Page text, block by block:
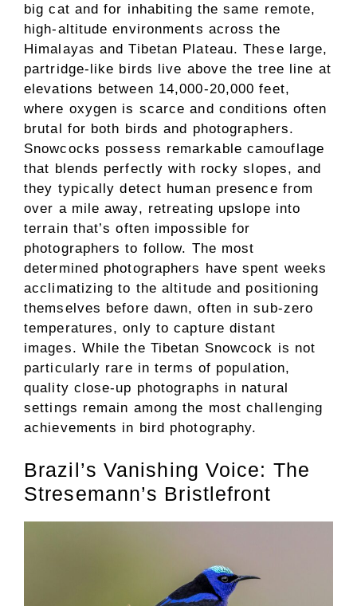
big cat and for inhabiting the same remote,
high-altitude environments across the
Himalayas and Tibetan Plateau. These large,
partridge-like birds live above the tree line at
elevations between 14,000-20,000 feet,
where oxygen is scarce and conditions often
brutal for both birds and photographers.
Snowcocks possess remarkable camouflage
that blends perfectly with rocky slopes, and
they typically detect human presence from
over a mile away, retreating upslope into
terrain that’s often impossible for
photographers to follow. The most
determined photographers have spent weeks
acclimatizing to the altitude and positioning
themselves before dawn, often in sub-zero
temperatures, only to capture distant
images. While the Tibetan Snowcock is not
particularly rare in terms of population,
quality close-up photographs in natural
settings remain among the most challenging
achievements in bird photography.
Brazil’s Vanishing Voice: The
Stresemann’s Bristlefront